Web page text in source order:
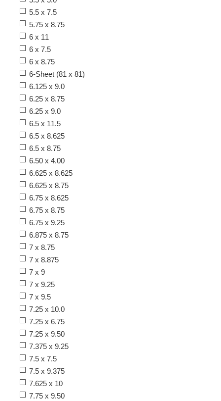
5.5 x 7.5
5.75 x 8.75
6 x 11
6 x 7.5
6 x 8.75
6-Sheet (81 x 81)
6.125 x 9.0
6.25 x 8.75
6.25 x 9.0
6.5 x 11.5
6.5 x 8.625
6.5 x 8.75
6.50 x 4.00
6.625 x 8.625
6.625 x 8.75
6.75 x 8.625
6.75 x 8.75
6.75 x 9.25
6.875 x 8.75
7 x 8.75
7 x 8.875
7 x 9
7 x 9.25
7 x 9.5
7.25 x 10.0
7.25 x 6.75
7.25 x 9.50
7.375 x 9.25
7.5 x 7.5
7.5 x 9.375
7.625 x 10
7.75 x 9.50